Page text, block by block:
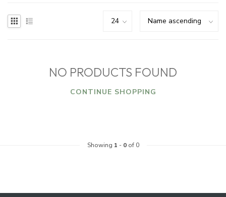
NO PRODUCTS FOUND
CONTINUE SHOPPING
Showing 1 - 0of 0